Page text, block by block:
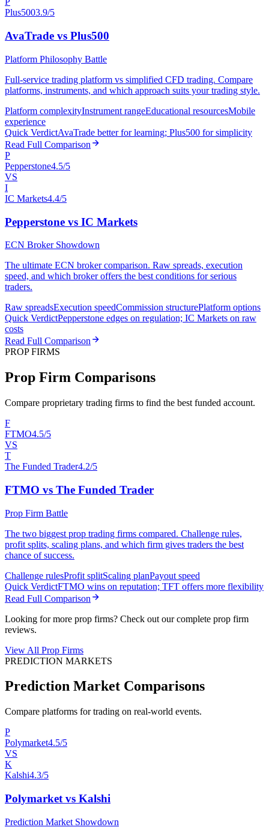
Plus5003.9/5
AvaTrade vs Plus500
Platform Philosophy Battle
Full-service trading platform vs simplified CFD trading. Compare
platforms, instruments, and which approach suits your trading style.
Platform complexityInstrument rangeEducational resourcesMobile
experience
Quick VerdictAvaTrade better for learning; Plus500 for simplicity
Read Full Comparison
P
Pepperstone4.5/5
VS
I
IC Markets4.4/5
Pepperstone vs IC Markets
ECN Broker Showdown
The ultimate ECN broker comparison. Raw spreads, execution
speed, and which broker offers the best conditions for serious
traders.
Raw spreadsExecution speedCommission structurePlatform options
Quick VerdictPepperstone edges on regulation; IC Markets on raw
costs
Read Full Comparison
PROP FIRMS
Prop Firm Comparisons
Compare proprietary trading firms to find the best funded account.
F
FTMO4.5/5
VS
T
The Funded Trader4.2/5
FTMO vs The Funded Trader
Prop Firm Battle
The two biggest prop trading firms compared. Challenge rules,
profit splits, scaling plans, and which firm gives traders the best
chance of success.
Challenge rulesProfit splitScaling planPayout speed
Quick VerdictFTMO wins on reputation; TFT offers more flexibility
Read Full Comparison
Looking for more prop firms? Check out our complete prop firm
reviews.
View All Prop Firms
PREDICTION MARKETS
Prediction Market Comparisons
Compare platforms for trading on real-world events.
P
Polymarket4.5/5
VS
K
Kalshi4.3/5
Polymarket vs Kalshi
Prediction Market Showdown